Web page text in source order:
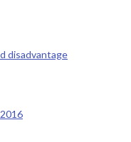
disadvantage